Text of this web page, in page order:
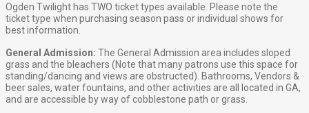
Ogden Twilight has TWO ticket types available. Please note the
ticket type when purchasing season pass or individual shows for
best information.
General Admission: The General Admission area includes sloped
grass and the bleachers (Note that many patrons use this space for
standing/dancing and views are obstructed). Bathrooms, Vendors &
beer sales, water fountains, and other activities are all located in GA,
and are accessible by way of cobblestone path or grass.